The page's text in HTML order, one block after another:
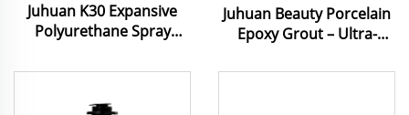
Juhuan K30 Expansive
Polyurethane Spray
Used for Door Fixing
Juhuan Beauty Porcelain
Epoxy Grout – Ultra-
Easy-Clean Caulking for